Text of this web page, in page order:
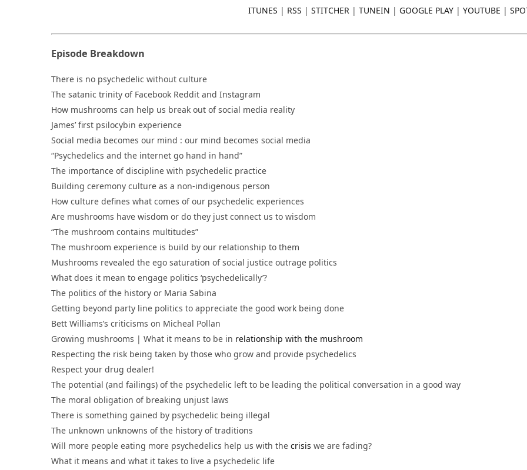
ITUNES | RSS | STITCHER | TUNEIN | GOOGLE PLAY | YOUTUBE |
Episode Breakdown
There is no psychedelic without culture
The satanic trinity of Facebook Reddit and Instagram
How mushrooms can help us break out of social media reality
James’ first psilocybin experience
Social media becomes our mind : our mind becomes social media
“Psychedelics and the internet go hand in hand”
The importance of discipline with psychedelic practice
Building ceremony culture as a non-indigenous person
How culture defines what comes of our psychedelic experiences
Are mushrooms have wisdom or do they just connect us to wisdom
“The mushroom contains multitudes”
The mushroom experience is build by our relationship to them
Mushrooms revealed the ego saturation of social justice outrage politics
What does it mean to engage politics ‘psychedelically’?
The politics of the history or Maria Sabina
Getting beyond party line politics to appreciate the good work being done
Bett Williams’s criticisms on Micheal Pollan
Growing mushrooms | What it means to be in relationship with the mushroom
Respecting the risk being taken by those who grow and provide psychedelics
Respect your drug dealer!
The potential (and failings) of the psychedelic left to be leading the political conversation in a good way
The moral obligation of breaking unjust laws
There is something gained by psychedelic being illegal
The unknown unknowns of the history of traditions
Will more people eating more psychedelics help us with the crisis we are fading?
What it means and what it takes to live a psychedelic life